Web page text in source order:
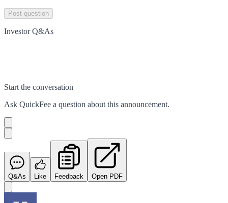
Post question
Investor Q&As
Start the conversation
Ask QuickFee a question about this announcement.
Q&As Like Feedback Open PDF